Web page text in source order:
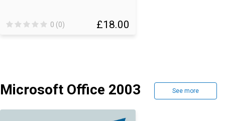
£18.00
0 (0)
Microsoft Office 2003 See more